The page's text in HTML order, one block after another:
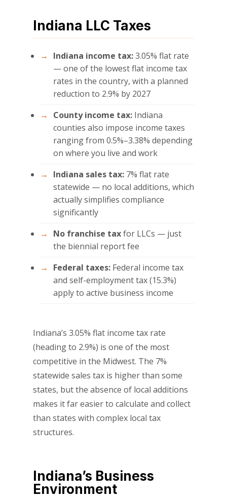
Indiana LLC Taxes
Indiana income tax:3.05% flat rate
— one of the lowest flat income tax
rates in the country, with a planned
reduction to 2.9% by 2027
County income tax:Indiana
counties also impose income taxes
ranging from 0.5%–3.38% depending
on where you live and work
Indiana sales tax:7% flat rate
statewide — no local additions, which
actually simplifies compliance
significantly
No franchise taxfor LLCs — just
the biennial report fee
Federal taxes:Federal income tax
and self-employment tax (15.3%)
apply to active business income
Indiana’s 3.05% flat income tax rate
(heading to 2.9%) is one of the most
competitive in the Midwest. The 7%
statewide sales tax is higher than some
states, but the absence of local additions
makes it far easier to calculate and collect
than states with complex local tax
structures.
Indiana’s Business
Environment